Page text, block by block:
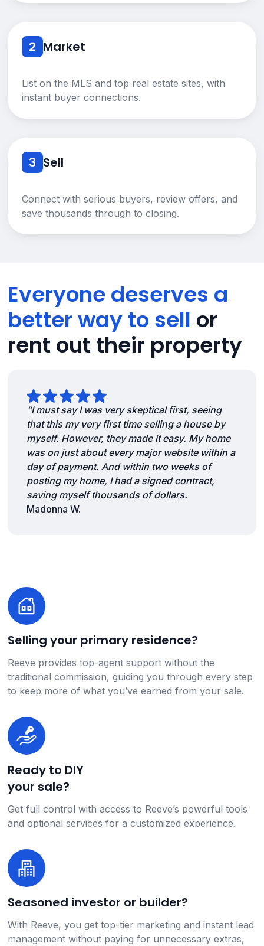
2 Market
List on the MLS and top real estate sites, with
instant buyer connections.
3 Sell
Connect with serious buyers, review offers, and
save thousands through to closing.
Everyone deserves a
better way to sell or
rent out their property
“I must say I was very skeptical first, seeing
that this my very first time selling a house by
myself. However, they made it easy. My home
was on just about every major website within a
day of payment. And within two weeks of
posting my home, I had a signed contract,
saving myself thousands of dollars.
Madonna W.
Selling your primary residence?
Reeve provides top-agent support without the
traditional commission, guiding you through every step
to keep more of what you’ve earned from your sale.
Ready to DIY
your sale?
Get full control with access to Reeve’s powerful tools
and optional services for a customized experience.
Seasoned investor or builder?
With Reeve, you get top-tier marketing and instant lead
management without paying for unnecessary extras,